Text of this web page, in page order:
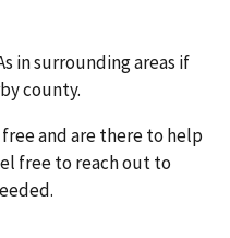
in surrounding areas if
county.
and are there to help
free to reach out to